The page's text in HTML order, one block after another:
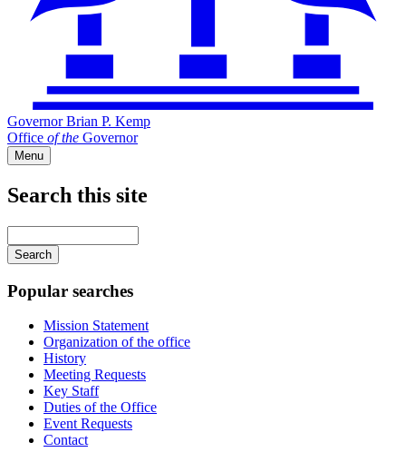
Governor Brian P. Kemp
Office of the Governor
Menu
Search this site
your
keywords
Popular searches
Mission Statement
Organization of the office
History
Meeting Requests
Key Staff
Duties of the Office
Event Requests
Contact